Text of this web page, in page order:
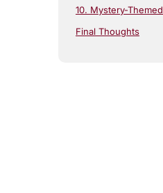
10. Mystery-
Final Thoughts